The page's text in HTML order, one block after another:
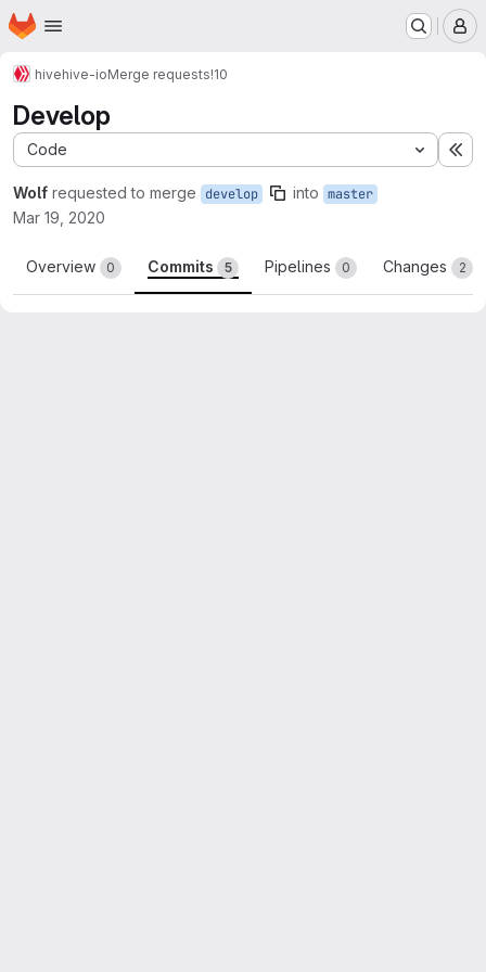
Skip to main content
Homepage
hivehive-ioMerge requests!10
Develop
Code
Wolf requested to merge develop into master
Mar 19, 2020
Overview 0 Commits 5 Pipelines 0 Changes 2